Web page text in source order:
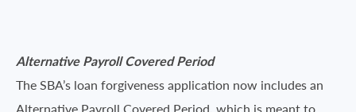
Alternative Payroll Covered Period
The SBA’s loan forgiveness application now includes an